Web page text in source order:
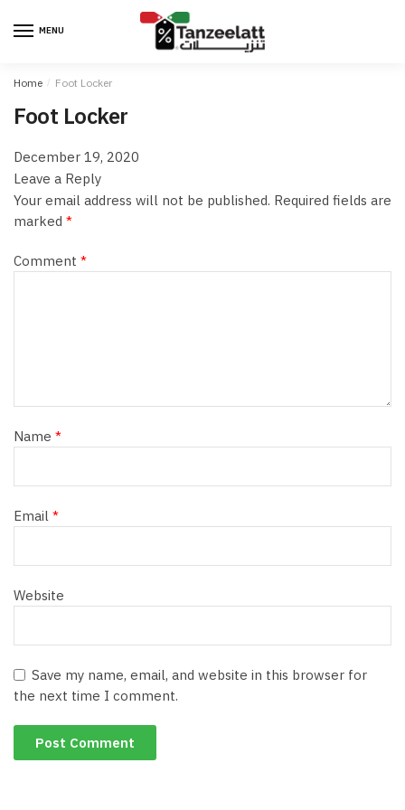
MENU
Home / Foot Locker
Foot Locker
December 19, 2020
Leave a Reply
Your email address will not be published. Required fields are
marked *
Comment *
Name *
Email *
Website
Save my name, email, and website in this browser for
the next time I comment.